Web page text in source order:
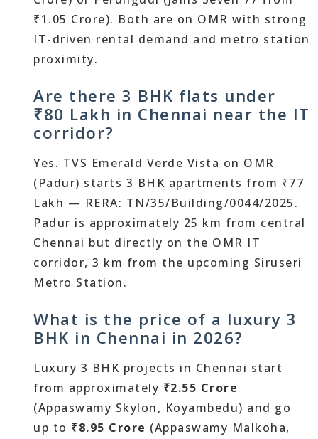
₹1.05 Crore). Both are on OMR with strong
IT-driven rental demand and metro station
proximity.
Are there 3 BHK flats under
₹80 Lakh in Chennai near the IT
corridor?
Yes. TVS Emerald Verde Vista on OMR
(Padur) starts 3 BHK apartments from ₹77
Lakh — RERA: TN/35/Building/0044/2025.
Padur is approximately 25 km from central
Chennai but directly on the OMR IT
corridor, 3 km from the upcoming Siruseri
Metro Station.
What is the price of a luxury 3
BHK in Chennai in 2026?
Luxury 3 BHK projects in Chennai start
from approximately ₹2.55 Crore
(Appaswamy Skylon, Koyambedu) and go
up to ₹8.95 Crore (Appaswamy Malkoha,